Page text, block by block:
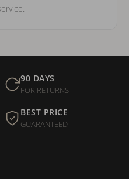
90 DAYS
FOR RETURNS
BEST PRICE
GUARANTEED